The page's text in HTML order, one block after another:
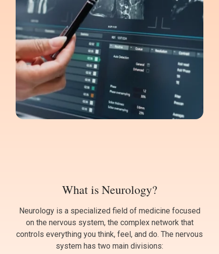
What is Neurology?
Neurology is a specialized field of medicine focused
on the nervous system, the complex network that
controls everything you think, feel, and do. The nervous
system has two main divisions: